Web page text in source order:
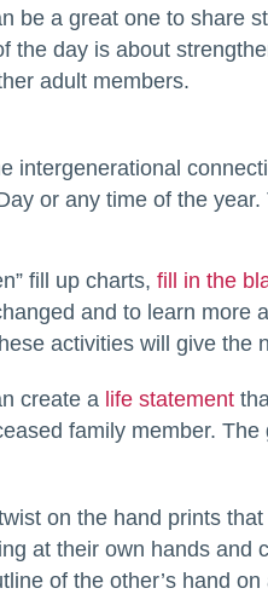
be a great one to share
the day is about
adult members.
intergenerational
or any time of the
fill up charts, fill in the
and to learn more
activities will give the
create a life statement
family member.
on the hand prints
at their own hands
of the other’s hand